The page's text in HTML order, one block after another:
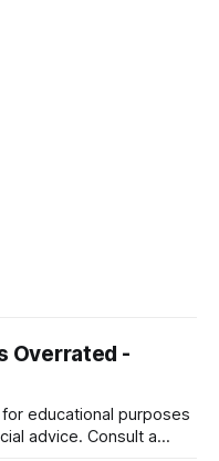
Overrated -
educational purposes
advice. Consult a